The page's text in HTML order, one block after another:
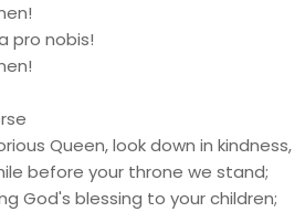
pro nobis!
Queen, look down in kindness,
before your throne we stand;
God's blessing to your children;